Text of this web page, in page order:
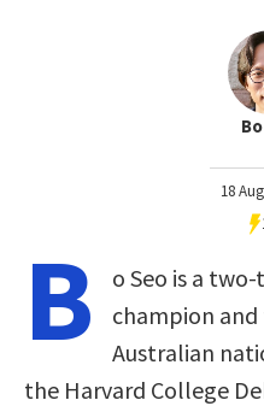
18
B
o Seo is a
champion
Australian
the Harvard College